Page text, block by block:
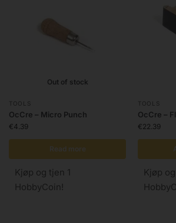
Out of stock
TOOLS
OcCre – Micro Punch
€4.39
Read more
Kjøp og tjen 1
HobbyCoin!
TOOLS
OcCre –
€22.39
Kjøp